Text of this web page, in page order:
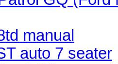
manual
auto 7 seater